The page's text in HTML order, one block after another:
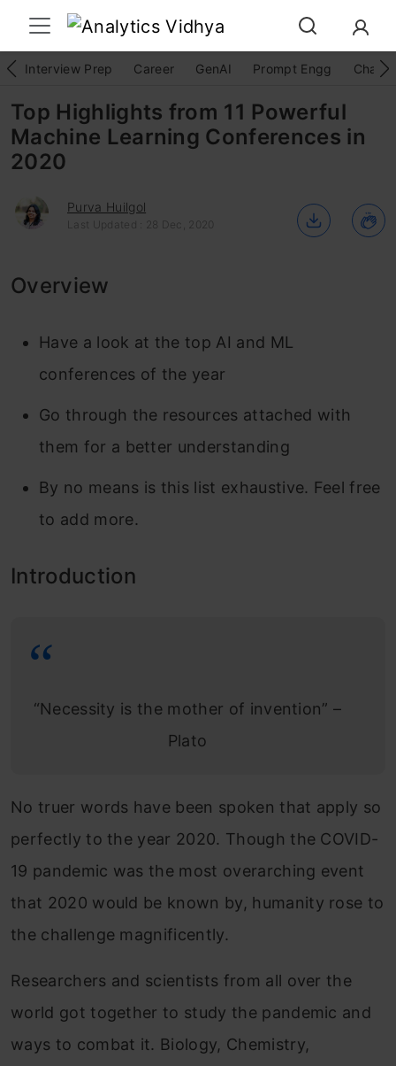
Interview Prep Career GenAI Prompt Engg
Top Highlights from 11 Powerful
Machine Learning Conferences in
2020
Purva Huilgol
Last Updated : 28 Dec, 2020
Overview
Have a look at the top AI and ML
conferences of the year
Go through the resources attached with
them for a better understanding
By no means is this list exhaustive. Feel free
to add more.
Introduction
“Necessity is the mother of invention” –
Plato
No truer words have been spoken that apply so
perfectly to the year 2020. Though the COVID-
19 pandemic was the most overarching event
that 2020 would be known by, humanity rose to
the challenge magnificently.
Researchers and scientists from all over the
world got together to study the pandemic and
ways to combat it. Biology, Chemistry,